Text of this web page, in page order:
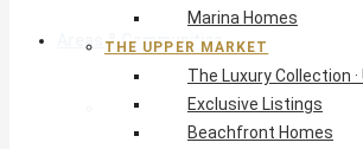
Areas & Communities
West Coast · Platinum
Sandy Lane
Marina Homes
THE UPPER MARKET
The Luxury Collection ·
Exclusive Listings
Beachfront Homes